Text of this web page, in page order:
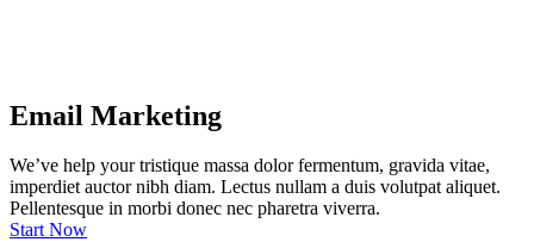
Email Marketing
We’ve help your tristique massa dolor fermentum, gravida vitae,
imperdiet auctor nibh diam. Lectus nullam a duis volutpat aliquet.
Pellentesque in morbi donec nec pharetra viverra.
Start Now